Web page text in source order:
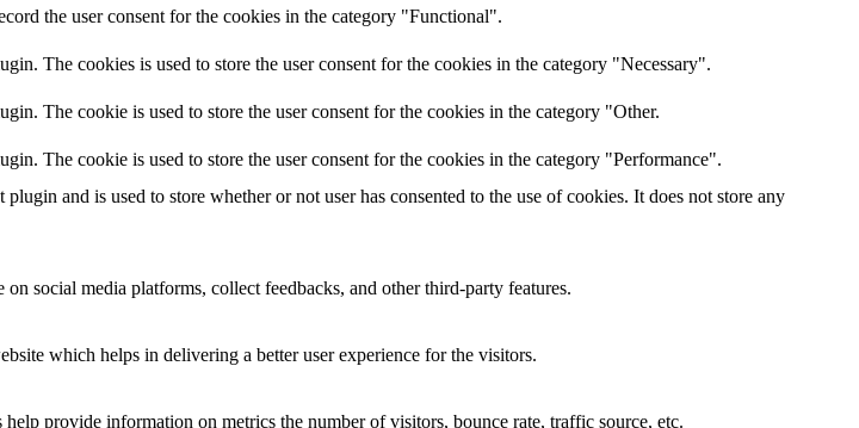
the user consent for the cookies in the category "Functional".
The cookies is used to store the user consent for the cookies in the category "Necessary".
The cookie is used to store the user consent for the cookies in the category "Other.
The cookie is used to store the user consent for the cookies in the category "Performance".
and is used to store whether or not user has consented to the use of cookies. It does not store any
social media platforms, collect feedbacks, and other third-party features.
which helps in delivering a better user experience for the visitors.
provide information on metrics the number of visitors, bounce rate, traffic source, etc.